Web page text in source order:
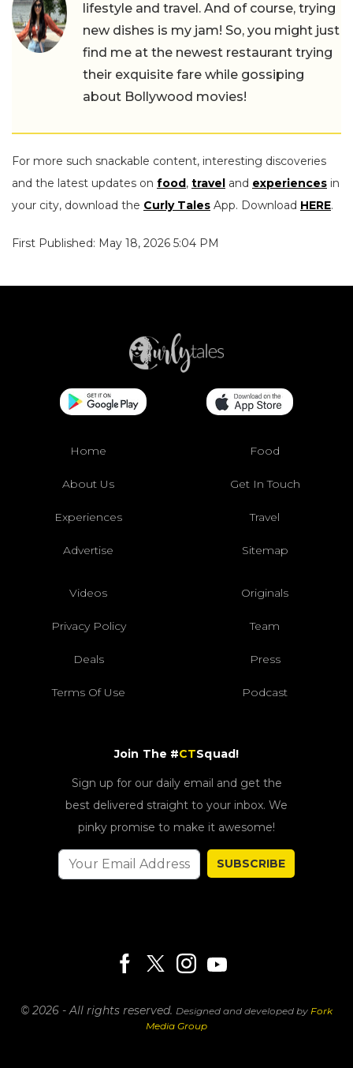
lifestyle and travel. And of course, trying
new dishes is my jam! So, you might just
find me at the newest restaurant trying
their exquisite fare while gossiping
about Bollywood movies!
For more such snackable content, interesting discoveries
and the latest updates on food, travel and experiences in
your city, download the Curly Tales App. Download HERE.
First Published: May 18, 2026 5:04 PM
Home Food
About Us Get In Touch
Experiences Travel
Advertise Sitemap
Videos Originals
Privacy Policy Team
Deals Press
Terms Of Use Podcast
Join The #CTSquad!
Sign up for our daily email and get the
best delivered straight to your inbox. We
pinky promise to make it awesome!
SUBSCRIBE
© 2026 - All rights reserved. Designed and developed by Fork
Media Group